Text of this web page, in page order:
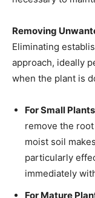
Removing
Eliminating
approach, ideally
when the plant is
For Small
remove the
moist soil
particularly
immediately
For Mature